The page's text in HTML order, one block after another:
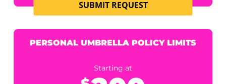
3-5 Business days average processing time